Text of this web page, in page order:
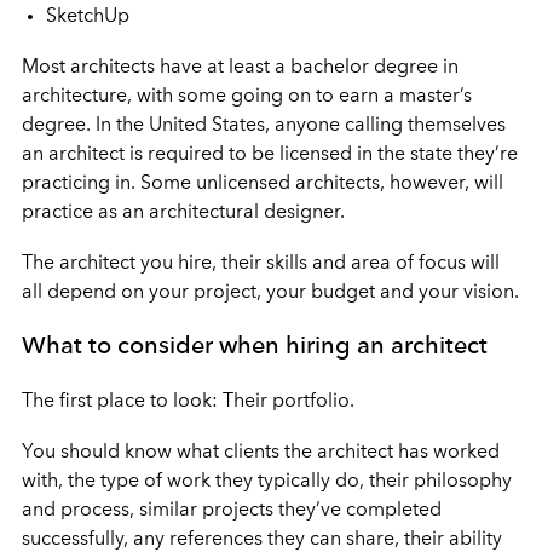
SketchUp
Most architects have at least a bachelor degree in
architecture, with some going on to earn a master’s
degree. In the United States, anyone calling themselves
an architect is required to be licensed in the state they’re
practicing in. Some unlicensed architects, however, will
practice as an architectural designer.
The architect you hire, their skills and area of focus will
all depend on your project, your budget and your vision.
What to consider when hiring an architect
The first place to look: Their portfolio.
You should know what clients the architect has worked
with, the type of work they typically do, their philosophy
and process, similar projects they’ve completed
successfully, any references they can share, their ability